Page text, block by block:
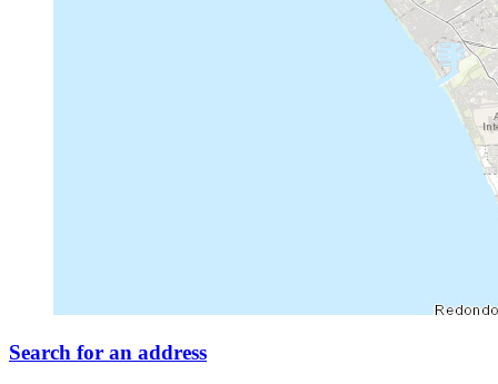
Search for an address